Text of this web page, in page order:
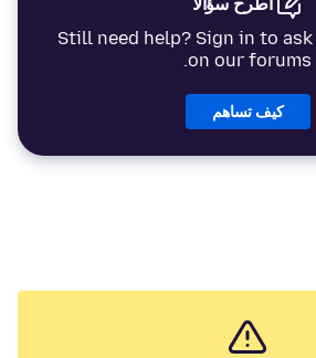
اطرح سؤالا
Still need help? Sign in to
on our forums.
كيف تساهم